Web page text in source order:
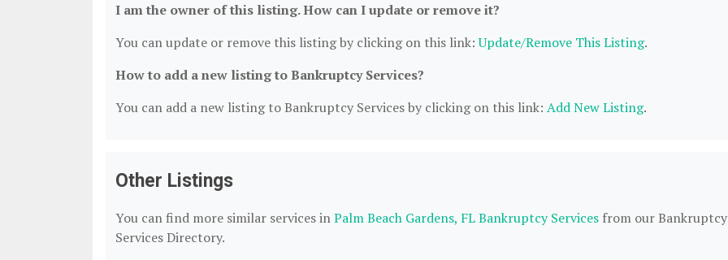
I am the owner of this listing. How can I update or remove it?
You can update or remove this listing by clicking on this link:Update/Remove This Listing.
How to add a new listing to Bankruptcy Services?
You can add a new listing to Bankruptcy Services by clicking on this link: Add New Listing.
Other Listings
You can find more similar services inPalm Beach Gardens, FL Bankruptcy Services from our Bankruptcy
Services Directory.